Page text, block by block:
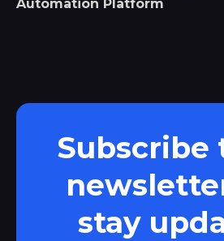
Automation Platform
Subscribe
stay